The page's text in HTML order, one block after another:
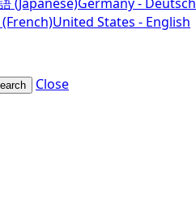
United States - English
Close